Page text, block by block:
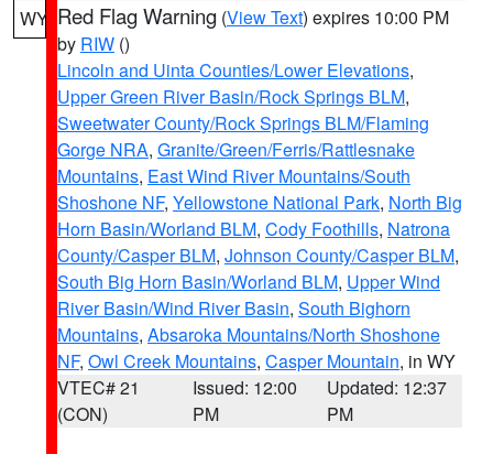
WY Red Flag Warning (View Text) expires 10:00 PM
by RIW ()
Lincoln and Uinta Counties/Lower Elevations,
Upper Green River Basin/Rock Springs BLM,
Sweetwater County/Rock Springs BLM/Flaming
Gorge NRA, Granite/Green/Ferris/Rattlesnake
Mountains, East Wind River Mountains/South
Shoshone NF, Yellowstone National Park, North Big
Horn Basin/Worland BLM, Cody Foothills, Natrona
County/Casper BLM, Johnson County/Casper BLM,
South Big Horn Basin/Worland BLM, Upper Wind
River Basin/Wind River Basin, South Bighorn
Mountains, Absaroka Mountains/North Shoshone
NF, Owl Creek Mountains, Casper Mountain, in WY
VTEC# 21
(CON)
Issued: 12:00
PM
Updated: 12:37
PM